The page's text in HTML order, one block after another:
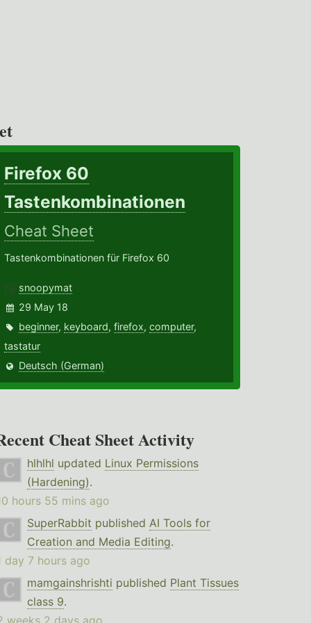
Firefox 60
Tastenkombinationen
Cheat Sheet
Tastenkombinationen für Firefox 60
snoopymat
29 May 18
beginner, keyboard,firefox,computer,
tastatur
Deutsch (German)
Cheat Sheet Activity
hlhlhl updated Linux Permissions
(Hardening).
hours 55 mins ago
SuperRabbit published AI Tools for
Creation and Media Editing.
day 7 hours ago
mamgainshrishti published Plant Tissues
class 9.